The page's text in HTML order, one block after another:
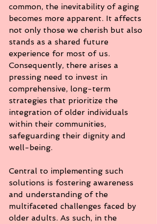
common, the inevitability of aging
becomes more apparent. It affects
not only those we cherish but also
stands as a shared future
experience for most of us.
Consequently, there arises a
pressing need to invest in
comprehensive, long-term
strategies that prioritize the
integration of older individuals
within their communities,
safeguarding their dignity and
well-being.
Central to implementing such
solutions is fostering awareness
and understanding of the
multifaceted challenges faced by
older adults. As such, in the